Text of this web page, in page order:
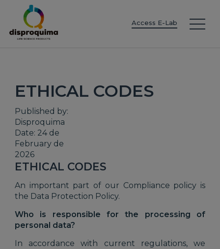
Access E-Lab
EN ES
ETHICAL CODES
Published by:
Disproquima
Date: 24 de
February de
2026
ETHICAL CODES
An important part of our Compliance policy is
the Data Protection Policy.
Who is responsible for the processing of
personal data?
In accordance with current regulations, we